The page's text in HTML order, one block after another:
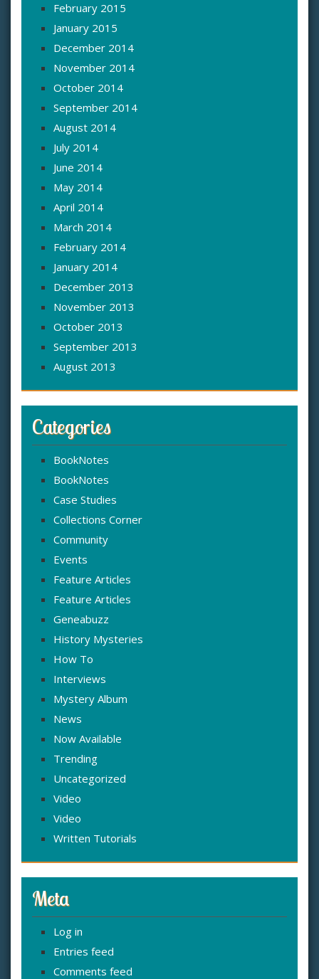
February 2015
January 2015
December 2014
November 2014
October 2014
September 2014
August 2014
July 2014
June 2014
May 2014
April 2014
March 2014
February 2014
January 2014
December 2013
November 2013
October 2013
September 2013
August 2013
Categories
BookNotes
BookNotes
Case Studies
Collections Corner
Community
Events
Feature Articles
Feature Articles
Geneabuzz
History Mysteries
How To
Interviews
Mystery Album
News
Now Available
Trending
Uncategorized
Video
Video
Written Tutorials
Meta
Log in
Entries feed
Comments feed